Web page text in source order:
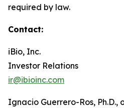
required by law.
Contact:
iBio, Inc.
Investor Relations
ir@ibioinc.com
Ignacio Guerrero-Ros, Ph.D.,